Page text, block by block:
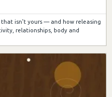
isn't yours — and how releasing
relationships, body and